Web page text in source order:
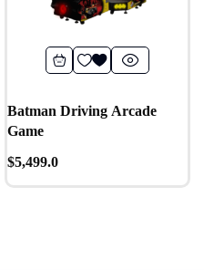
Batman Driving Arcade
Game
$5,499.0